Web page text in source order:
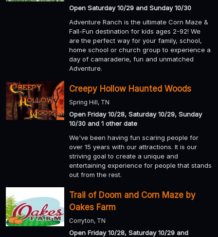
Open Saturday 10/29 and Sunday 10/30
Adventure Ranch is the ultimate Corn Maze &
Fall-Fun destination for kids ages 2-92! We
are the perfect way for your family, school,
home school or church group to experience a
day of camaraderie, fun and unmatched
Adventure.
Creepy Hollow Haunted Woods
Spring Hill, TN
Open Friday 10/28, Saturday 10/29, Sunday
10/30 and 1 other date
We've been having fun scaring people for
over 15 years with our attractions. It is our
striving goal to create a unique and
entertaining experience for people that stands
out from the rest.
Trail of Doom and Corn Maze by
Oakes Farm
Corryton, TN
Open Friday 10/28, Saturday 10/29 and